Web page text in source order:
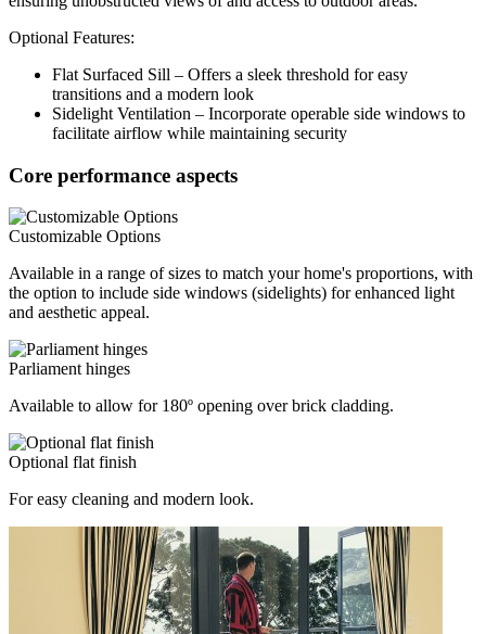
Optional Features:
Flat Surfaced Sill – Offers a sleek threshold for easy
transitions and a modern look
Sidelight Ventilation – Incorporate operable side windows to
facilitate airflow while maintaining security
Core performance aspects
Customizable Options
Available in a range of sizes to match your home's proportions, with
the option to include side windows (sidelights) for enhanced light
and aesthetic appeal.
Parliament hinges
Available to allow for 180º opening over brick cladding.
Optional flat finish
For easy cleaning and modern look.